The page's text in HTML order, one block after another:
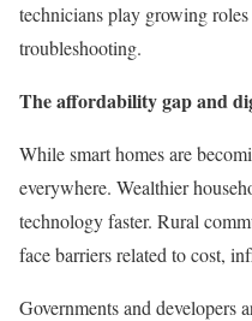
technicians play growing
troubleshooting.
The affordability gap and
While smart homes are
everywhere. Wealthier
technology faster. Rural
face barriers related to cost,
Governments and developers